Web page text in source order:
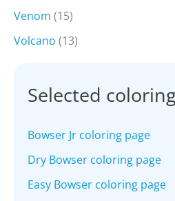
Venom (15)
Volcano (13)
Selected
Bowser Jr coloring page
Dry Bowser coloring page
Easy Bowser coloring page